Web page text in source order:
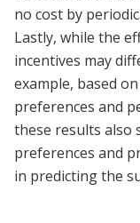
no cost by
Lastly, while the
incentives may
example, based
preferences and
these results also
preferences and
in predicting the